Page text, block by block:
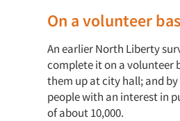
On a volunteer
An earlier North Liberty
complete it on a volunteer
them up at city hall; and
people with an interest in
of about 10,000.